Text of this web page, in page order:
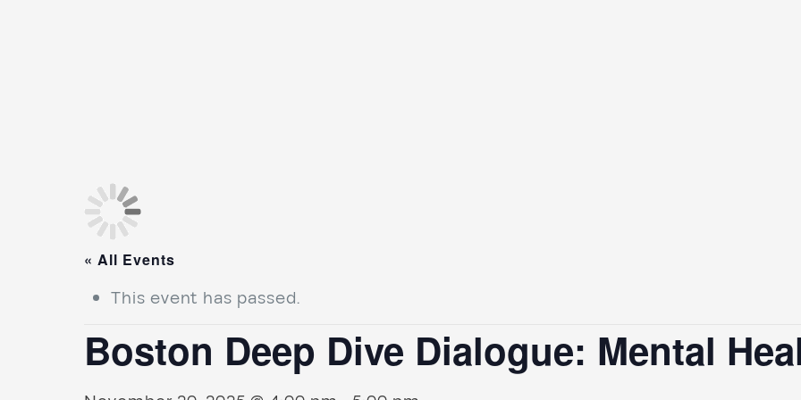
« All Events
This event has passed.
Boston Deep Dive Dialogue: Mental